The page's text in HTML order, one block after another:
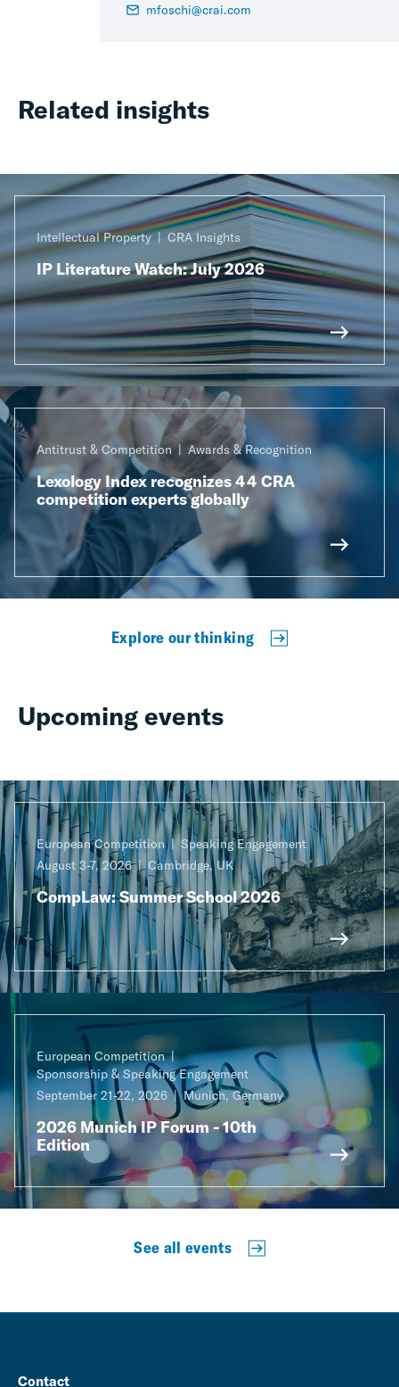
mfoschi@crai.com
Related insights
Intellectual Property CRA Insights
IP Literature Watch: July 2026
Antitrust & Competition Awards & Recognition
Lexology Index recognizes 44 CRA
competition experts globally
Explore our thinking
Upcoming events
European Competition
Speaking Engagement
August 3-7, 2026
Cambridge, UK
CompLaw: Summer School 2026
European Competition
Sponsorship & Speaking Engagement
September 21-22, 2026
Munich, Germany
2026 Munich IP Forum - 10th
Edition
See all events
Contact